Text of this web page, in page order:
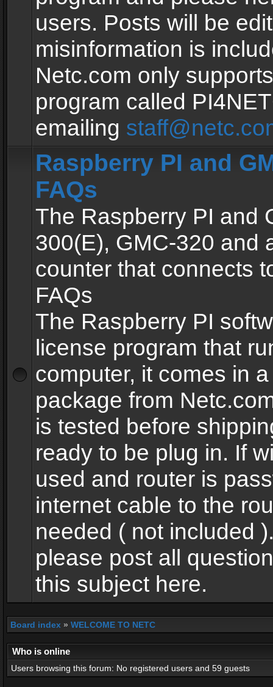
users. Posts will be
misinformation is
Netc.com only
program called
emailing
Raspberry PI and
FAQs
The Raspberry PI and
300(E), GMC-320 and
counter that connects
FAQs
The Raspberry PI
license program that
computer, it comes in
package from
is tested before
ready to be plug in. If
used and router is
internet cable to the
needed ( not included
please post all
this subject here.
Board index » WELCOME TO NETC
Who is online
Users browsing this forum: No registered users and 59 guests